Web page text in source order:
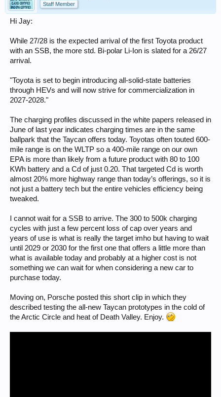
Staff Member
Hi Jay:
While 27/28 is the expected arrival of the first Toyota product
with an SSB, the more std. Bi-polar Li-Ion is slated for a 26/27
arrival.
"Toyota is set to begin introducing all-solid-state batteries
through HEVs and will now strive for commercialization in
2027-2028."
The charging profiles discussed in the white papers released in
June of last year indicates charging times are in the same
ballpark that the Taycan offers today. Toyotas often touted 600-
mile range is on the WLTP so a 400-mile range on our own
EPA is more than likely from a future product with 80 to 100
KWh battery and a Cd of just 0.20. That targeted Cd is worth
almost 20% more highway range than today’s offerings, so it is
not just a battery tech but the entire vehicles efficiency being
tweaked.
I cannot wait for a SSB to arrive. The 300 to 500k charging
cycles with just a few percent loss of cap over years and
years of use is what is really the target imho but having to wait
until 2029 or 2030 for the first one that offers a little more than
what is available today and probably at a higher cost is not
something we can wait for when considering a new car to
purchase today.
Moving on, Porsche posted this short clip in which they
described testing the all-new Taycan prototypes in the cold of
the Arctic Circle and heat of Death Valley. Enjoy.